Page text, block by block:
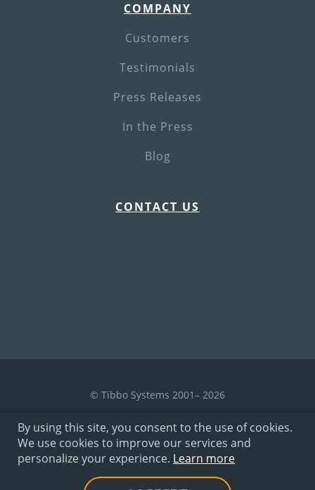
COMPANY
Customers
Testimonials
Press Releases
In the Press
Blog
CONTACT US
© Tibbo Systems 2001– 2026
Terms of Use
By using this site, you consent to the use of cookies.
We use cookies to improve our services and
personalize your experience. Learn more